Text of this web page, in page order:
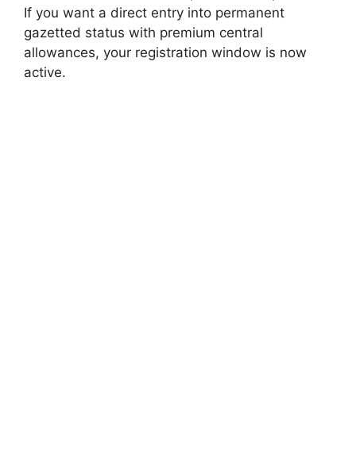
If you want a direct entry into permanent
gazetted status with premium central
allowances, your registration window is now
active.